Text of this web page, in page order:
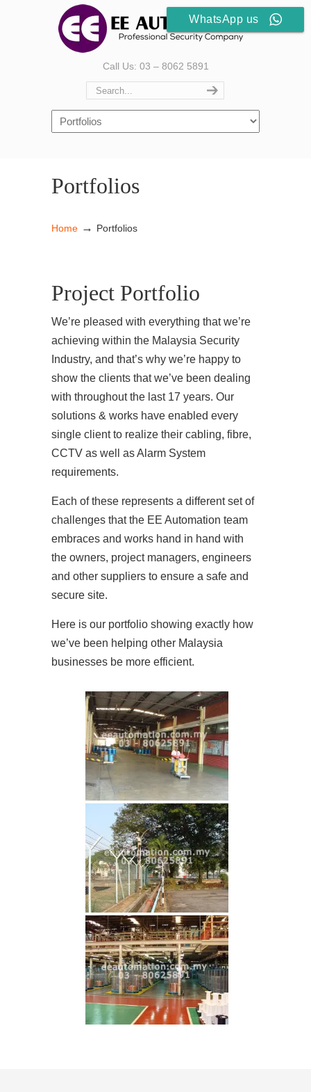
Call Us: 03 – 8062 5891
Portfolios
Home → Portfolios
Project Portfolio
We’re pleased with everything that we’re
achieving within the Malaysia Security
Industry, and that’s why we’re happy to
show the clients that we’ve been dealing
with throughout the last 17 years. Our
solutions & works have enabled every
single client to realize their cabling, fibre,
CCTV as well as Alarm System
requirements.
Each of these represents a different set of
challenges that the EE Automation team
embraces and works hand in hand with
the owners, project managers, engineers
and other suppliers to ensure a safe and
secure site.
Here is our portfolio showing exactly how
we’ve been helping other Malaysia
businesses be more efficient.
WhatsApp us